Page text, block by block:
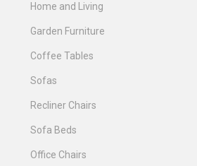
Home and Living
Garden Furniture
Coffee Tables
Sofas
Recliner Chairs
Sofa Beds
Office Chairs